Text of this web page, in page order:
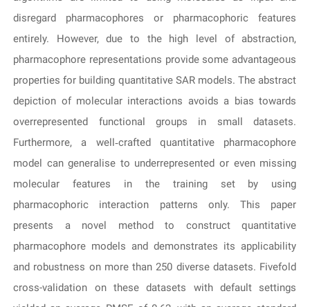
disregard pharmacophores or pharmacophoric features
entirely. However, due to the high level of abstraction,
pharmacophore representations provide some advantageous
properties for building quantitative SAR models. The abstract
depiction of molecular interactions avoids a bias towards
overrepresented functional groups in small datasets.
Furthermore, a well‐crafted quantitative pharmacophore
model can generalise to underrepresented or even missing
molecular features in the training set by using
pharmacophoric interaction patterns only. This paper
presents a novel method to construct quantitative
pharmacophore models and demonstrates its applicability
and robustness on more than 250 diverse datasets. Fivefold
cross-validation on these datasets with default settings